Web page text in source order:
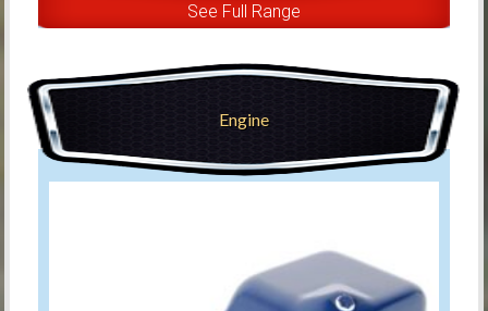
See Full Range
Engine